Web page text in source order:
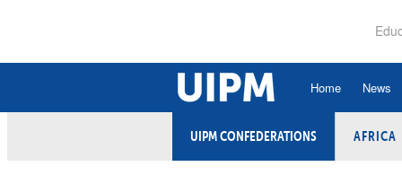
Home News
History
UIPM CONFEDERATIONS AFRICA